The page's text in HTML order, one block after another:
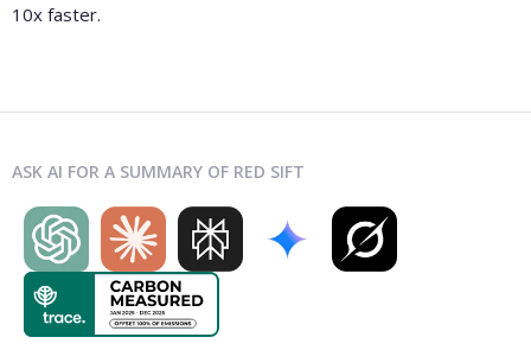
10x faster.
ASK AI FOR A SUMMARY OF RED SIFT